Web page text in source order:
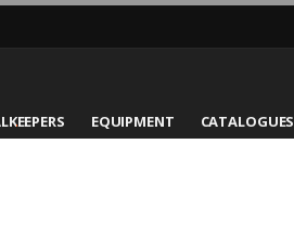
EQUIPMENT CATALOGUES